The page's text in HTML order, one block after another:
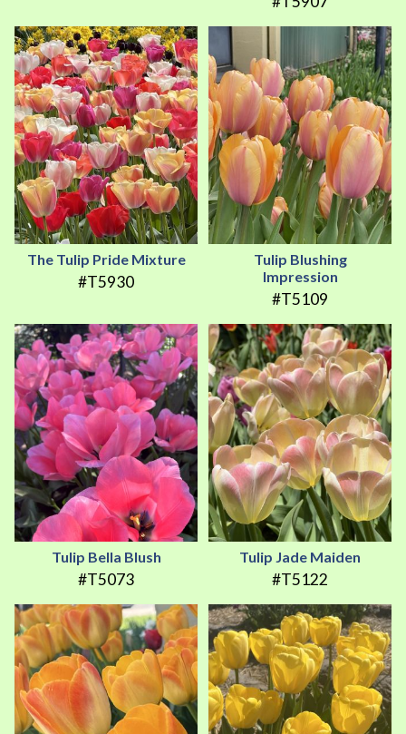
The Tulip Pride Mixture
#T5930
Tulip Blushing
Impression
#T5109
Tulip Bella Blush
#T5073
Tulip Jade Maiden
#T5122